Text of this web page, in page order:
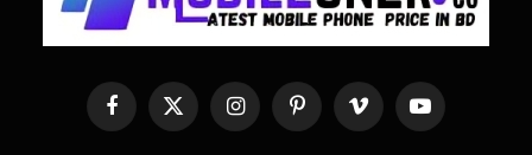
Facebook
X
InstagramPinterestVimeo YouTube